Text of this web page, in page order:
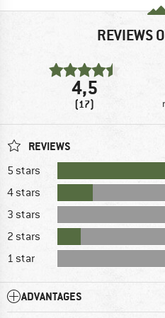
REVIEWS
4,5
(17)
REVIEWS
5 stars
4 stars
3 stars
2 stars
1 star
ADVANTAGES